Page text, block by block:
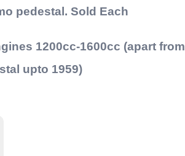
pedestal. Sold Each
1200cc-1600cc (apart from
upto 1959)